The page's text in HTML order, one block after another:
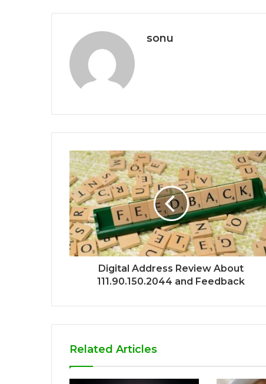
sonu
Digital Address Review About
111.90.150.2044 and Feedback
Related Articles